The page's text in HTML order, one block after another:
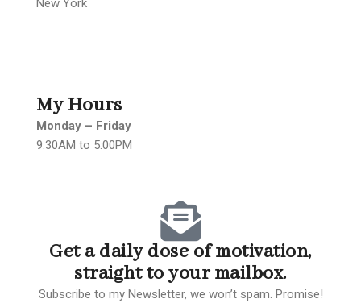
New York
My Hours
Monday – Friday
9:30AM to 5:00PM
Get a daily dose of motivation,
straight to your mailbox.
Subscribe to my Newsletter, we won’t spam. Promise!